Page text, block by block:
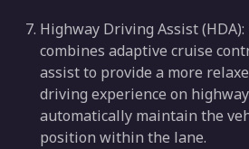
Highway Driving Assist
combines adaptive cruise
assist to provide a more
driving experience on
automatically maintain the
position within the lane.